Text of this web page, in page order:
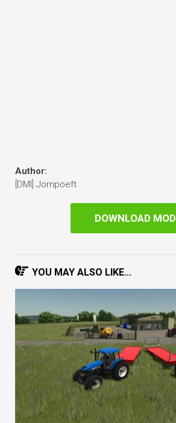
Author:
[DMI] Jornpoeft
DOWNLOAD MOD
YOU MAY ALSO LIKE...